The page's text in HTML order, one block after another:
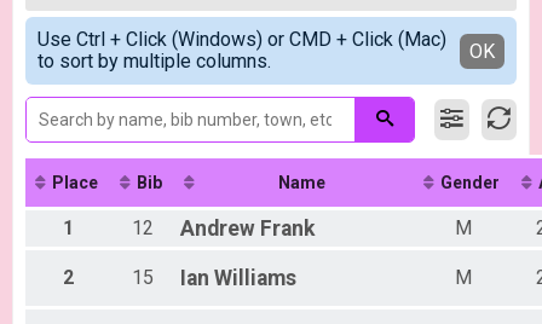
Criterium Men A
Criterium Women A
Criterium Women A
Criterium Men B
Criterium Men B
Criterium Women B
Criterium Women B
Criterium Men C
Criterium Men C
Criterium Women C
Participant Lookup & Tracking
Female A
Male B
Female B
Male C
Male Combined
Female Combined
Simple View
Detailed View
Use Ctrl + Click (Windows) or CMD + Click (Mac)
to sort by multiple columns.
OK
Place Bib Name Gender
1 12 Andrew Frank M
2 15 Ian Williams M